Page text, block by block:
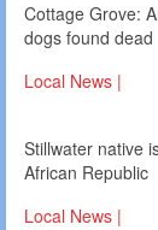
Cottage Grove:
dogs found dead
Local News |
Stillwater native
African Republic
Local News |